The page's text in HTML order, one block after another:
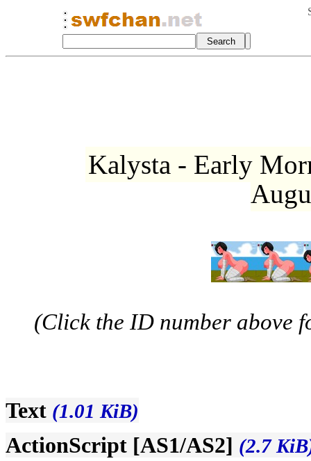
Kalysta - Early
(Click the ID number above
Text (1.01 KiB)
ActionScript [AS1/AS2] (2.7